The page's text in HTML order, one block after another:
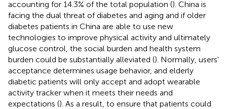
accounting for 14.3% of the total population (). China is
facing the dual threat of diabetes and aging and if older
diabetes patients in China are able to use new
technologies to improve physical activity and ultimately
glucose control, the social burden and health system
burden could be substantially alleviated (). Normally, users'
acceptance determines usage behavior, and elderly
diabetic patients will only accept and adopt wearable
activity tracker when it meets their needs and
expectations (). As a result, to ensure that patients could